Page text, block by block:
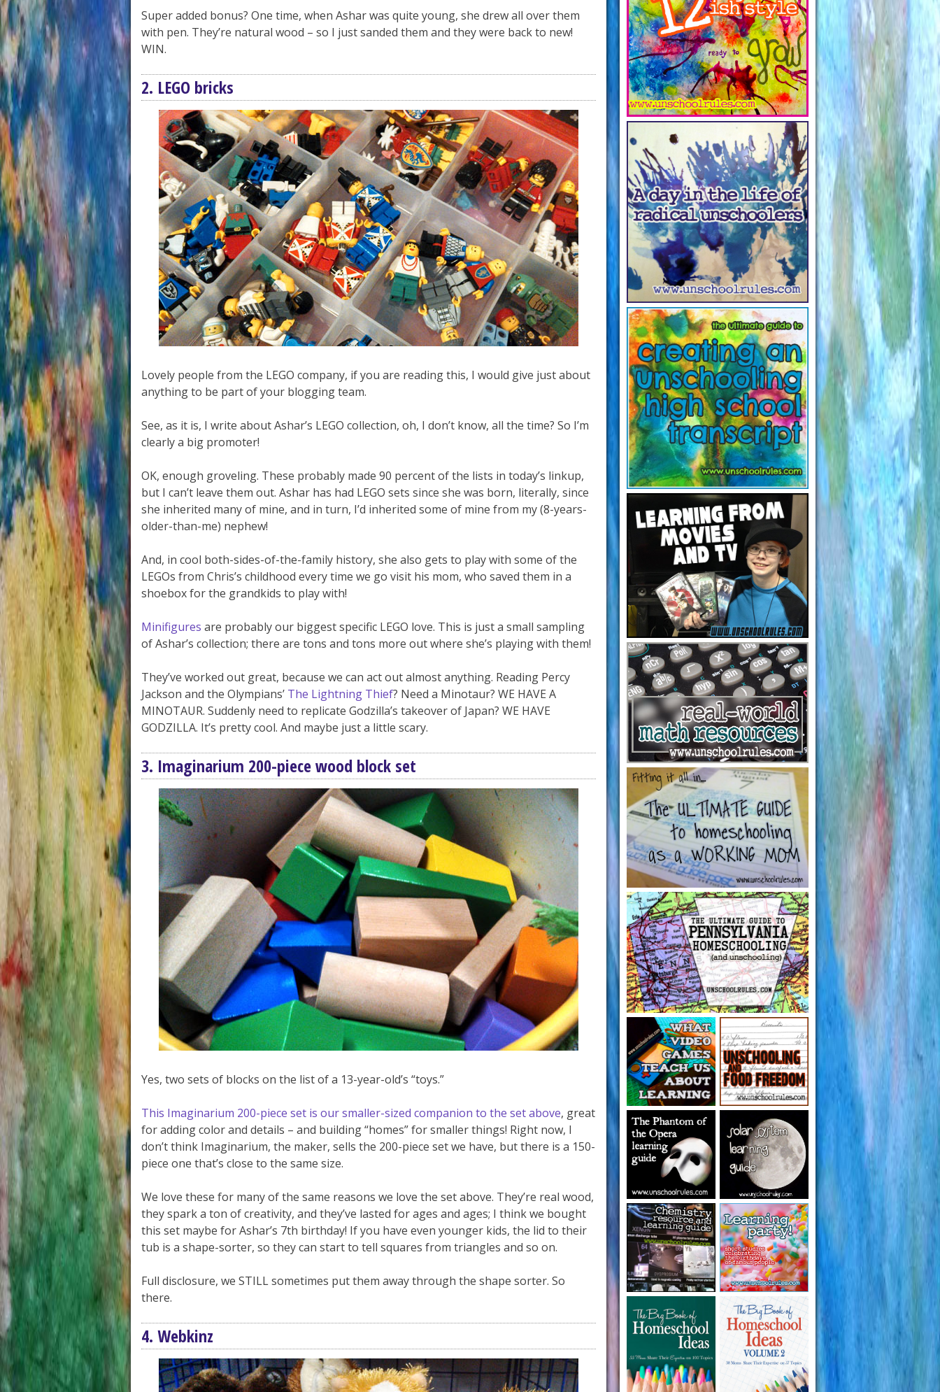
Super added bonus? One time, when Ashar was quite young, she drew all over them
with pen. They’re natural wood – so I just sanded them and they were back to new!
WIN.
2. LEGO bricks
Lovely people from the LEGO company, if you are reading this, I would give just about
anything to be part of your blogging team.
See, as it is, I write about Ashar’s LEGO collection, oh, I don’t know, all the time? So I’m
clearly a big promoter!
OK, enough groveling. These probably made 90 percent of the lists in today’s linkup,
but I can’t leave them out. Ashar has had LEGO sets since she was born, literally, since
she inherited many of mine, and in turn, I’d inherited some of mine from my (8-years-
older-than-me) nephew!
And, in cool both-sides-of-the-family history, she also gets to play with some of the
LEGOs from Chris’s childhood every time we go visit his mom, who saved them in a
shoebox for the grandkids to play with!
Minifigures are probably our biggest specific LEGO love. This is just a small sampling
of Ashar’s collection; there are tons and tons more out where she’s playing with them!
They’ve worked out great, because we can act out almost anything. Reading Percy
Jackson and the Olympians’ The Lightning Thief? Need a Minotaur? WE HAVE A
MINOTAUR. Suddenly need to replicate Godzilla’s takeover of Japan? WE HAVE
GODZILLA. It’s pretty cool. And maybe just a little scary.
3. Imaginarium 200-piece wood block set
Yes, two sets of blocks on the list of a 13-year-old’s “toys.”
This Imaginarium 200-piece set is our smaller-sized companion to the set above, great
for adding color and details – and building “homes” for smaller things! Right now, I
don’t think Imaginarium, the maker, sells the 200-piece set we have, but there is a 150-
piece one that’s close to the same size.
We love these for many of the same reasons we love the set above. They’re real wood,
they spark a ton of creativity, and they’ve lasted for ages and ages; I think we bought
this set maybe for Ashar’s 7th birthday! If you have even younger kids, the lid to their
tub is a shape-sorter, so they can start to tell squares from triangles and so on.
Full disclosure, we STILL sometimes put them away through the shape sorter. So
there.
4. Webkinz